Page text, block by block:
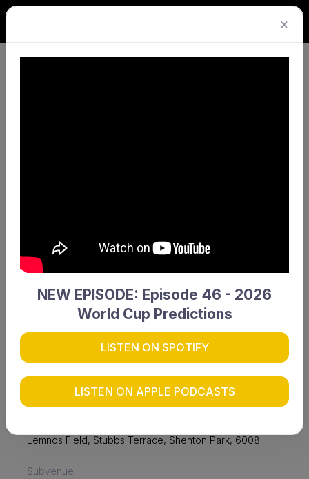
1 0
Date & time
Sun 28 Apr 2024 12:30
Venue
Lemnos Field, Stubbs Terrace, Shenton Park, 6008
Subvenue
×
NEW EPISODE: Episode 46 - 2026
World Cup Predictions
LISTEN ON SPOTIFY
LISTEN ON APPLE PODCASTS